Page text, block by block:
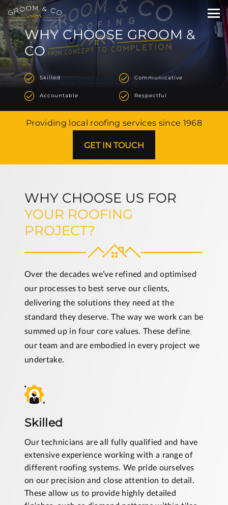
WHY CHOOSE GROOM &
CO
Skilled
Accountable
Communicative
Respectful
Providing local roofing services since 1968
GET IN TOUCH
WHY CHOOSE US FOR
YOUR ROOFING
PROJECT?
Over the decades we’ve refined and optimised
our processes to best serve our clients,
delivering the solutions they need at the
standard they deserve. The way we work can be
summed up in four core values. These define
our team and are embodied in every project we
undertake.
Skilled
Our technicians are all fully qualified and have
extensive experience working with a range of
different roofing systems. We pride ourselves
on our precision and close attention to detail.
These allow us to provide highly detailed